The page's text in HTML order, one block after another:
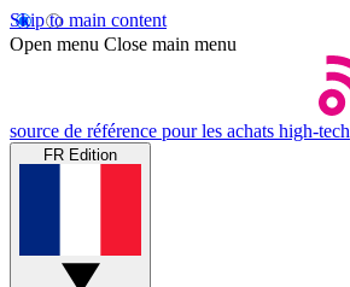
Skip to main content
Open menu Close main menu
source de référence pour les achats high-tech
FR Edition